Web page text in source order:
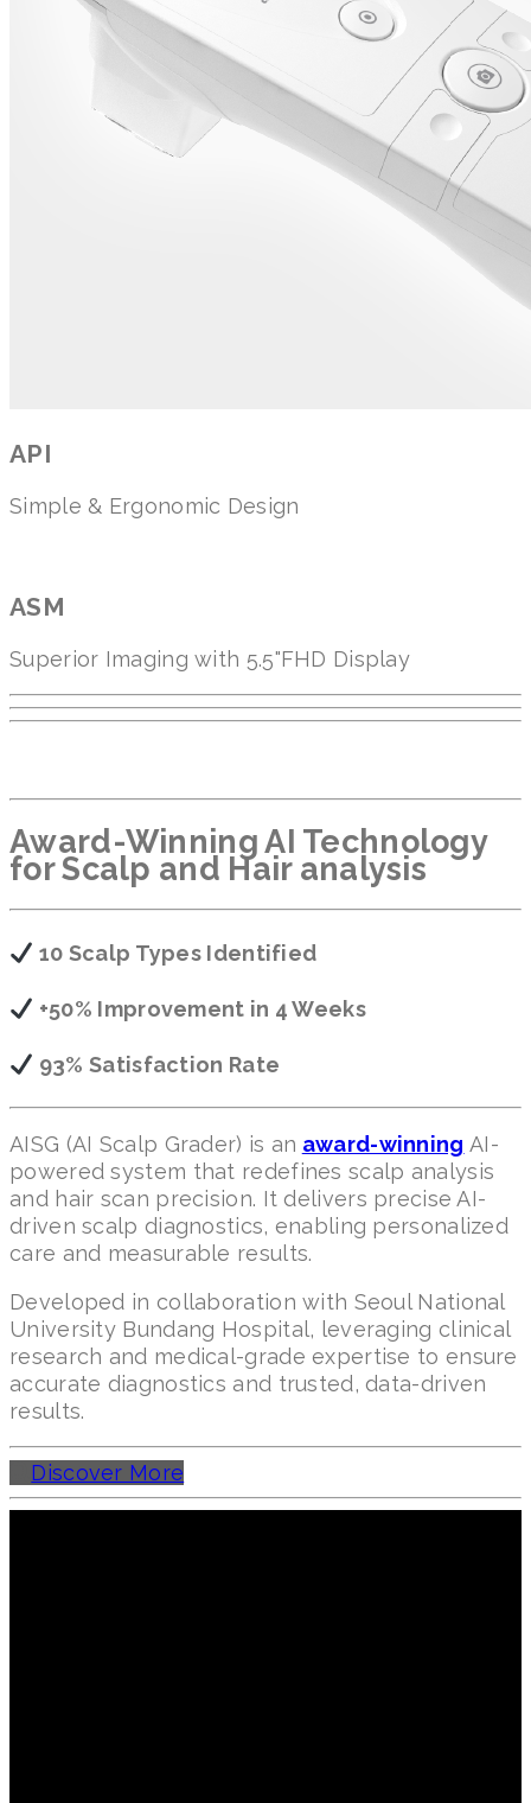
API
Simple & Ergonomic Design
ASM
Superior Imaging with 5.5"FHD Display
Award-Winning AI Technology
for Scalp and Hair analysis
10 Scalp Types Identified
+50% Improvement in 4 Weeks
93% Satisfaction Rate
AISG (AI Scalp Grader) is an award-winning AI-
powered system that redefines scalp analysis
and hair scan precision. It delivers precise AI-
driven scalp diagnostics, enabling personalized
care and measurable results.
Developed in collaboration with Seoul National
University Bundang Hospital, leveraging clinical
research and medical-grade expertise to ensure
accurate diagnostics and trusted, data-driven
results.
Discover More